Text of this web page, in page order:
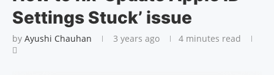
Settings Stuck’ issue
by Ayushi Chauhan 3 years ago 4 minutes read